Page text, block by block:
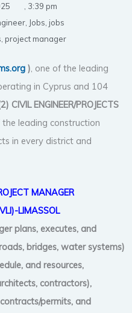
3:39 pm
, Jobs jobs
project manager
), one of the leading
in Cyprus and 104
CIVILENGINEER/PROJECTS
leading construction
in every district and
MANAGER
LIMASSOL
plans, executes, and
bridges, water systems)
and resources,
contractors),
permits, and